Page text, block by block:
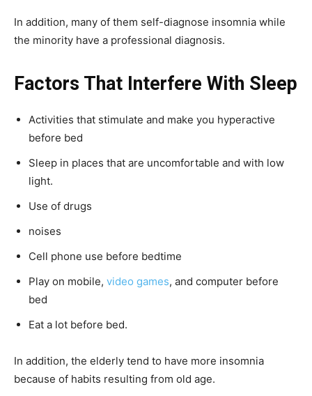
In addition, many of them self-diagnose insomnia while
the minority have a professional diagnosis.
Factors That Interfere With Sleep
Activities that stimulate and make you hyperactive
before bed
Sleep in places that are uncomfortable and with low
light.
Use of drugs
noises
Cell phone use before bedtime
Play on mobile, video games, and computer before
bed
Eat a lot before bed.
In addition, the elderly tend to have more insomnia
because of habits resulting from old age.